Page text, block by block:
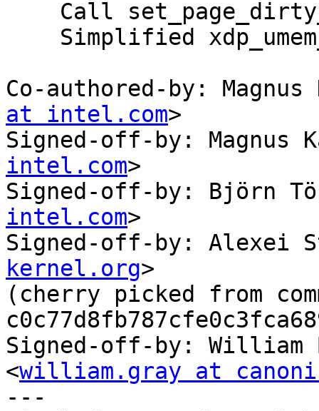
Co-authored-by:
at intel.com>
Signed-off-by: Magnus
intel.com>
Signed-off-by: Björn
intel.com>
Signed-off-by: Alexei
kernel.org>
(cherry picked from
Signed-off-by: William
<william.gray at
---